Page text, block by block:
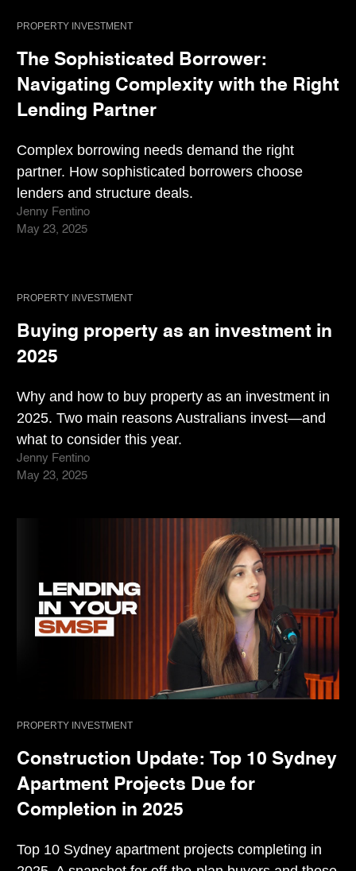
PROPERTY INVESTMENT
The Sophisticated Borrower:
Navigating Complexity with the Right
Lending Partner
Complex borrowing needs demand the right
partner. How sophisticated borrowers choose
lenders and structure deals.
Jenny Fentino
May 23, 2025
PROPERTY INVESTMENT
Buying property as an investment in
2025
Why and how to buy property as an investment in
2025. Two main reasons Australians invest—and
what to consider this year.
Jenny Fentino
May 23, 2025
PROPERTY INVESTMENT
Construction Update: Top 10 Sydney
Apartment Projects Due for
Completion in 2025
Top 10 Sydney apartment projects completing in